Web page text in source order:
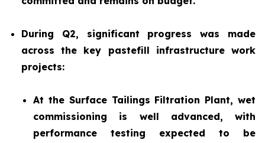
During Q2, significant progress was made
across the key pastefill infrastructure work
projects:
At the Surface Tailings Filtration Plant, wet
commissioning is well advanced, with
performance testing expected to be